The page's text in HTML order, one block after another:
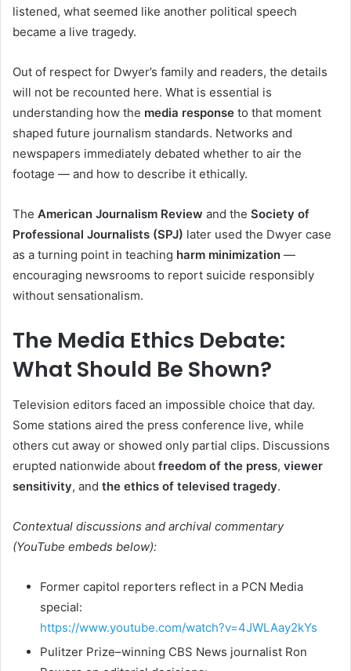
listened, what seemed like another political speech
became a live tragedy.
Out of respect for Dwyer’s family and readers, the details
will not be recounted here. What is essential is
understanding how the media response to that moment
shaped future journalism standards. Networks and
newspapers immediately debated whether to air the
footage — and how to describe it ethically.
The American Journalism Review and the Society of
Professional Journalists (SPJ) later used the Dwyer case
as a turning point in teaching harm minimization —
encouraging newsrooms to report suicide responsibly
without sensationalism.
The Media Ethics Debate:
What Should Be Shown?
Television editors faced an impossible choice that day.
Some stations aired the press conference live, while
others cut away or showed only partial clips. Discussions
erupted nationwide about freedom of the press, viewer
sensitivity, and the ethics of televised tragedy.
Contextual discussions and archival commentary
(YouTube embeds below):
Former capitol reporters reflect in a PCN Media
special:
https://www.youtube.com/watch?v=4JWLAay2kYs
Pulitzer Prize–winning CBS News journalist Ron